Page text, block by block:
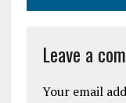
Leave a
Your email